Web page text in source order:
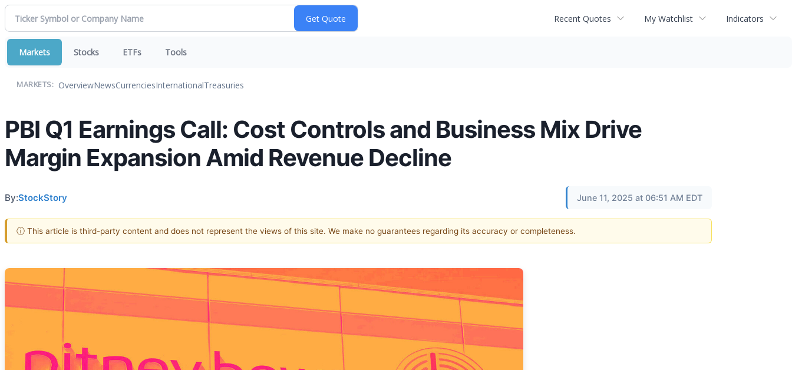
Recent Quotes My Watchlist Indicators
Markets Stocks ETFs Tools
MARKETS: OverviewNewsCurrenciesInternationalTreasuries
PBI Q1 Earnings Call: Cost Controls and Business Mix Drive
Margin Expansion Amid Revenue Decline
By:StockStory June 11, 2025 at 06:51 AM EDT
ⓘ This article is third-party content and does not represent the views of this site. We make no guarantees regarding its accuracy or completeness.